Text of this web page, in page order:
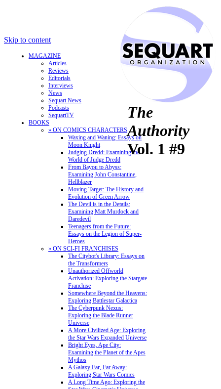
Skip to content
MAGAZINE
Articles
Reviews
Editorials
Interviews
News
Sequart News
Podcasts
SequartTV
BOOKS
» ON COMICS CHARACTERS
Waxing and Waning: Essays on
Moon Knight
Judging Dredd: Examining the
World of Judge Dredd
From Bayou to Abyss:
Examining John Constantine,
Hellblazer
Moving Target: The History and
Evolution of Green Arrow
The Devil is in the Details:
Examining Matt Murdock and
Daredevil
Teenagers from the Future:
Essays on the Legion of Super-
Heroes
» ON SCI-FI FRANCHISES
The Citybot's Library: Essays on
the Transformers
Unauthorized Offworld
Activation: Exploring the Stargate
Franchise
Somewhere Beyond the Heavens:
Exploring Battlestar Galactica
The Cyberpunk Nexus:
Exploring the Blade Runner
Universe
A More Civilized Age: Exploring
the Star Wars Expanded Universe
Bright Eyes, Ape City:
Examining the Planet of the Apes
Mythos
A Galaxy Far, Far Away:
Exploring Star Wars Comics
A Long Time Ago: Exploring the
The
Authority
Vol. 1 #9